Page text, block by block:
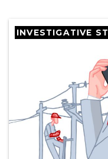
INVESTIGATIVE